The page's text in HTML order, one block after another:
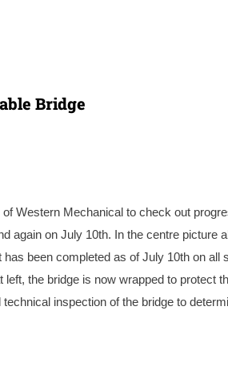
Bridge
Western Mechanical to check out
again on July 10th. In the centre picture
has been completed as of July 10th on all
left, the bridge is now wrapped to protect
inspection of the bridge to